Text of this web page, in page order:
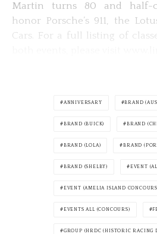
Martin turns 80 and half-
honor Porsche’s 911, the
Cars. For a full listing of
ANNIVERSARY BRAND
BRAND (BUICK) BRAND
BRAND (LOLA) BRAND
BRAND (SHELBY) EVENT
EVENT (AMELIA ISLAND
EVENTS ALL (CONCOURS)
GROUP (HRDC (HISTORIC RACING